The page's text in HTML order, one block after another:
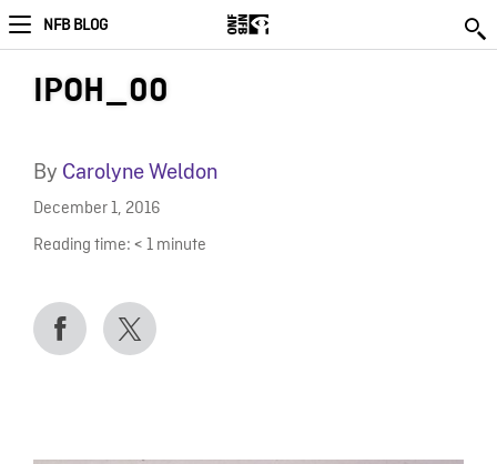
NFB BLOG
IPOH_00
By Carolyne Weldon
December 1, 2016
Reading time: < 1 minute